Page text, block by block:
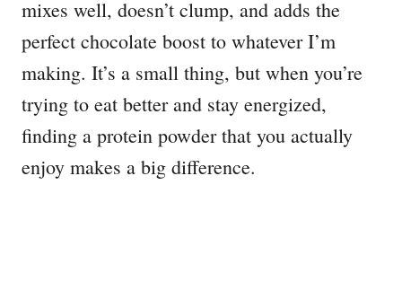
mixes well, doesn’t clump, and adds the
perfect chocolate boost to whatever I’m
making. It’s a small thing, but when you’re
trying to eat better and stay energized,
finding a protein powder that you actually
enjoy makes a big difference.